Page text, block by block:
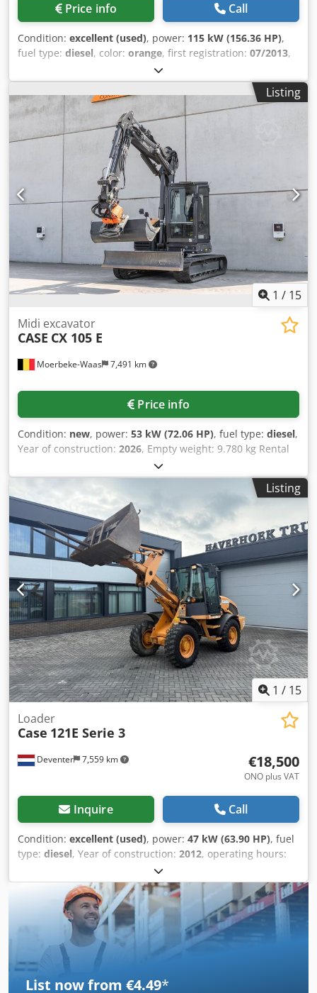
Price info Call
Condition: excellent (used), power: 115 kW (156.36 HP),
fuel type: diesel, color: orange, first registration: 07/2013,
, operating hours:
General information Model year: 2012 Serial number:
DCH210R5NCEAH2500 Technical information Number of
cylinders: 4 Empty weight: 22.600 kg Functional Working
width: 300 cm CE mark: yes Condition Technical condition:
very good Visual appearance: very good Financial
information Price: On request Warranty Warranty: From
first owner, with full maintenance records, ready to work! -
80% undercarriage - 3 buckets included: 1300mm, 450mm,
and 2000mm cleaning bucket - Optionally with 2021
TOPCON 3D SYSTEM Csdpey En Ndjfx Aklorf
Listing
1 / 15
Moerbeke-Waas 7,491 km
Midi excavator
CASE CX 105 E
Price info
Condition: new, power: 53 kW (72.06 HP), fuel type: diesel,
Year of construction: 2026, Empty weight: 9.780 kg Rental
currency: EUR Please contact KEY-TEC Sales for more
information Csdpfozrrw Aex Aklsrf
Listing
1 / 15
Deventer 7,559 km
Loader
Case 121E Serie 3
€18,500
ONO plus VAT
Inquire Call
Condition: excellent (used), power: 47 kW (63.90 HP), fuel
type: diesel, Year of construction: 2012, operating hours:
, = Additional Options and Accessories = - 2-pedal
control - Enclosed cab = Notes = CASE 121E Series 3 – Year
of manufacture: 2012 – 1,060 operating hours CASE 121E
Series 3 wheel loader, year of manufacture 2012. The
machine is in good condition and has only 1,060 operating
hours. Cedpfozrd Uaex Aklsrf The machine is in good
technical and visual condition. It is suitable for a wide
range of applications and is ready for immediate use.
Features: * Year of manufacture: 2012 * Only 1,060
List now from €4.49*